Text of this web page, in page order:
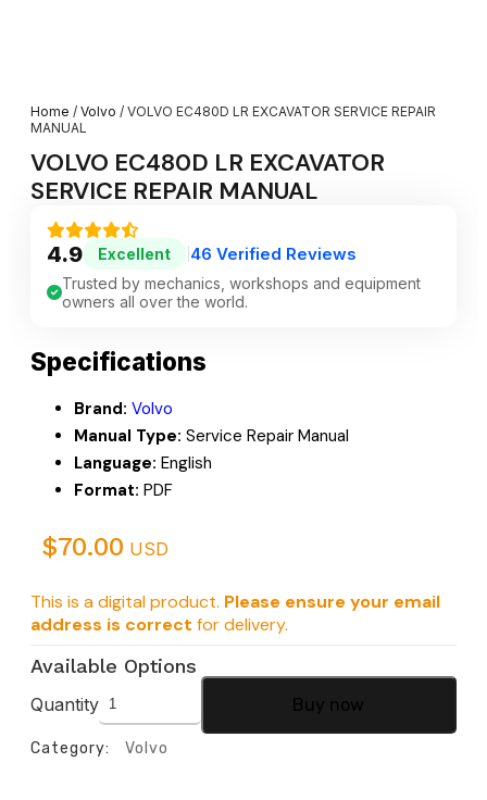
Home / Volvo / VOLVO EC480D LR EXCAVATOR SERVICE REPAIR
MANUAL
VOLVO EC480D LR EXCAVATOR
SERVICE REPAIR MANUAL
4.9 Excellent 46 Verified Reviews
Trusted by mechanics, workshops and equipment
owners all over the world.
Specifications
Brand: Volvo
Manual Type: Service Repair Manual
Language: English
Format: PDF
$70.00 USD
This is a digital product. Please ensure your email
address is correct for delivery.
Available Options
Quantity Buy now
Category: Volvo